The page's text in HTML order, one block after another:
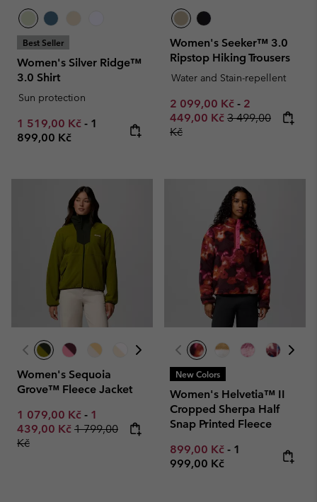
Best Seller
Women's Silver Ridge™
3.0 Shirt
Sun protection
Minimum sale price:
1 519,00 Kč - Maximum price:
1
899,00 Kč
Women's Seeker™ 3.0
Ripstop Hiking Trousers
Water and Stain-repellent
Minimum sale price:
2 099,00 Kč - Maximum
2
449,00 Kč Regular price:
3 499,00
Kč
Women's Sequoia
Grove™ Fleece Jacket
Minimum sale price:
1 079,00 Kč - Maximum sale price:
1
439,00 Kč Regular price:
1 799,00
Kč
New Colors
Women's Helvetia™ II
Cropped Sherpa Half
Snap Printed Fleece
Minimum sale price:
899,00 Kč - Maximum
1
999,00 Kč